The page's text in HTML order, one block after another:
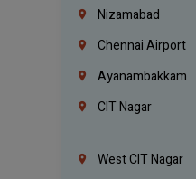
Nizamabad
Chennai Airport
Ayanambakkam
CIT Nagar
West CIT Nagar